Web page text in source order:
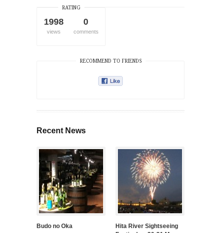
RATING
1998
views
0
comments
RECOMMEND TO FRIENDS
Recent News
Budo no Oka
Hita River Sightseeing